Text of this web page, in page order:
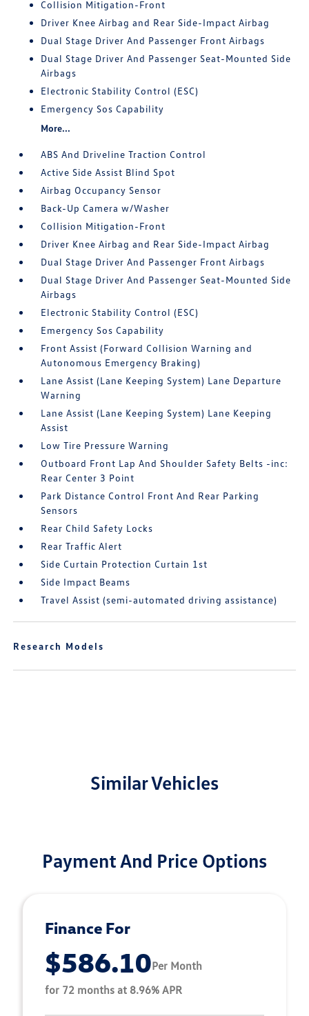
Collision Mitigation-Front
Driver Knee Airbag and Rear Side-Impact Airbag
Dual Stage Driver And Passenger Front Airbags
Dual Stage Driver And Passenger Seat-Mounted Side
Airbags
Electronic Stability Control (ESC)
Emergency Sos Capability
More...
ABS And Driveline Traction Control
Active Side Assist Blind Spot
Airbag Occupancy Sensor
Back-Up Camera w/Washer
Collision Mitigation-Front
Driver Knee Airbag and Rear Side-Impact Airbag
Dual Stage Driver And Passenger Front Airbags
Dual Stage Driver And Passenger Seat-Mounted Side
Airbags
Electronic Stability Control (ESC)
Emergency Sos Capability
Front Assist (Forward Collision Warning and
Autonomous Emergency Braking)
Lane Assist (Lane Keeping System) Lane Departure
Warning
Lane Assist (Lane Keeping System) Lane Keeping
Assist
Low Tire Pressure Warning
Outboard Front Lap And Shoulder Safety Belts -inc:
Rear Center 3 Point
Park Distance Control Front And Rear Parking
Sensors
Rear Child Safety Locks
Rear Traffic Alert
Side Curtain Protection Curtain 1st
Side Impact Beams
Travel Assist (semi-automated driving assistance)
Research Models
Similar Vehicles
Payment And Price Options
Finance For
$586.10Per Month
for 72 months at 8.96% APR